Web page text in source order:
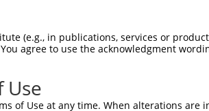
(e.g., in publications, services or
agree to use the acknowledgment
Use
of Use at any time. When alterations